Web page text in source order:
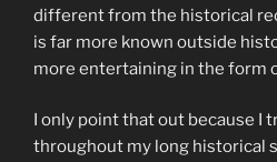
different from the historical
is far more known outside
more entertaining in the form
I only point that out because I
throughout my long historical